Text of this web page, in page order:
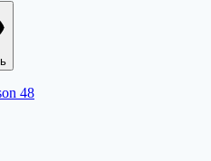
48